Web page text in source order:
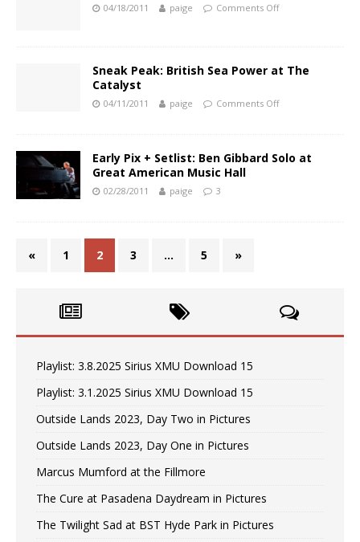
04/18/2011 paige Comments Off
Sneak Peak: British Sea Power at The
Catalyst
04/11/2011 paige Comments Off
Early Pix + Setlist: Ben Gibbard Solo at
Great American Music Hall
02/28/2011 paige 3
« 1 2 3 … 5 »
Playlist: 3.8.2025 Sirius XMU Download 15
Playlist: 3.1.2025 Sirius XMU Download 15
Outside Lands 2023, Day Two in Pictures
Outside Lands 2023, Day One in Pictures
Marcus Mumford at the Fillmore
The Cure at Pasadena Daydream in Pictures
The Twilight Sad at BST Hyde Park in Pictures